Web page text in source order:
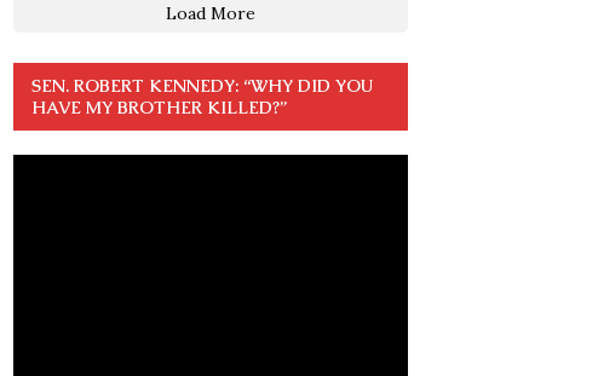
Load More
SEN. ROBERT KENNEDY: “WHY DID YOU
HAVE MY BROTHER KILLED?”